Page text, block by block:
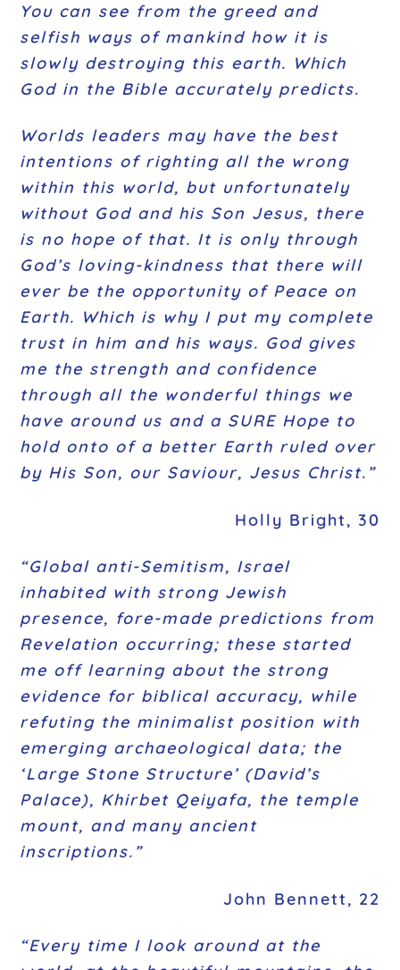
You can see from the greed and
selfish ways of mankind how it is
slowly destroying this earth. Which
God in the Bible accurately predicts.
Worlds leaders may have the best
intentions of righting all the wrong
within this world, but unfortunately
without God and his Son Jesus, there
is no hope of that. It is only through
God’s loving-kindness that there will
ever be the opportunity of Peace on
Earth. Which is why I put my complete
trust in him and his ways. God gives
me the strength and confidence
through all the wonderful things we
have around us and a SURE Hope to
hold onto of a better Earth ruled over
by His Son, our Saviour, Jesus Christ.”
Holly Bright, 30
“Global anti-Semitism, Israel
inhabited with strong Jewish
presence, fore-made predictions from
Revelation occurring; these started
me off learning about the strong
evidence for biblical accuracy, while
refuting the minimalist position with
emerging archaeological data; the
‘Large Stone Structure’ (David’s
Palace), Khirbet Qeiyafa, the temple
mount, and many ancient
inscriptions.”
John Bennett, 22
“Every time I look around at the